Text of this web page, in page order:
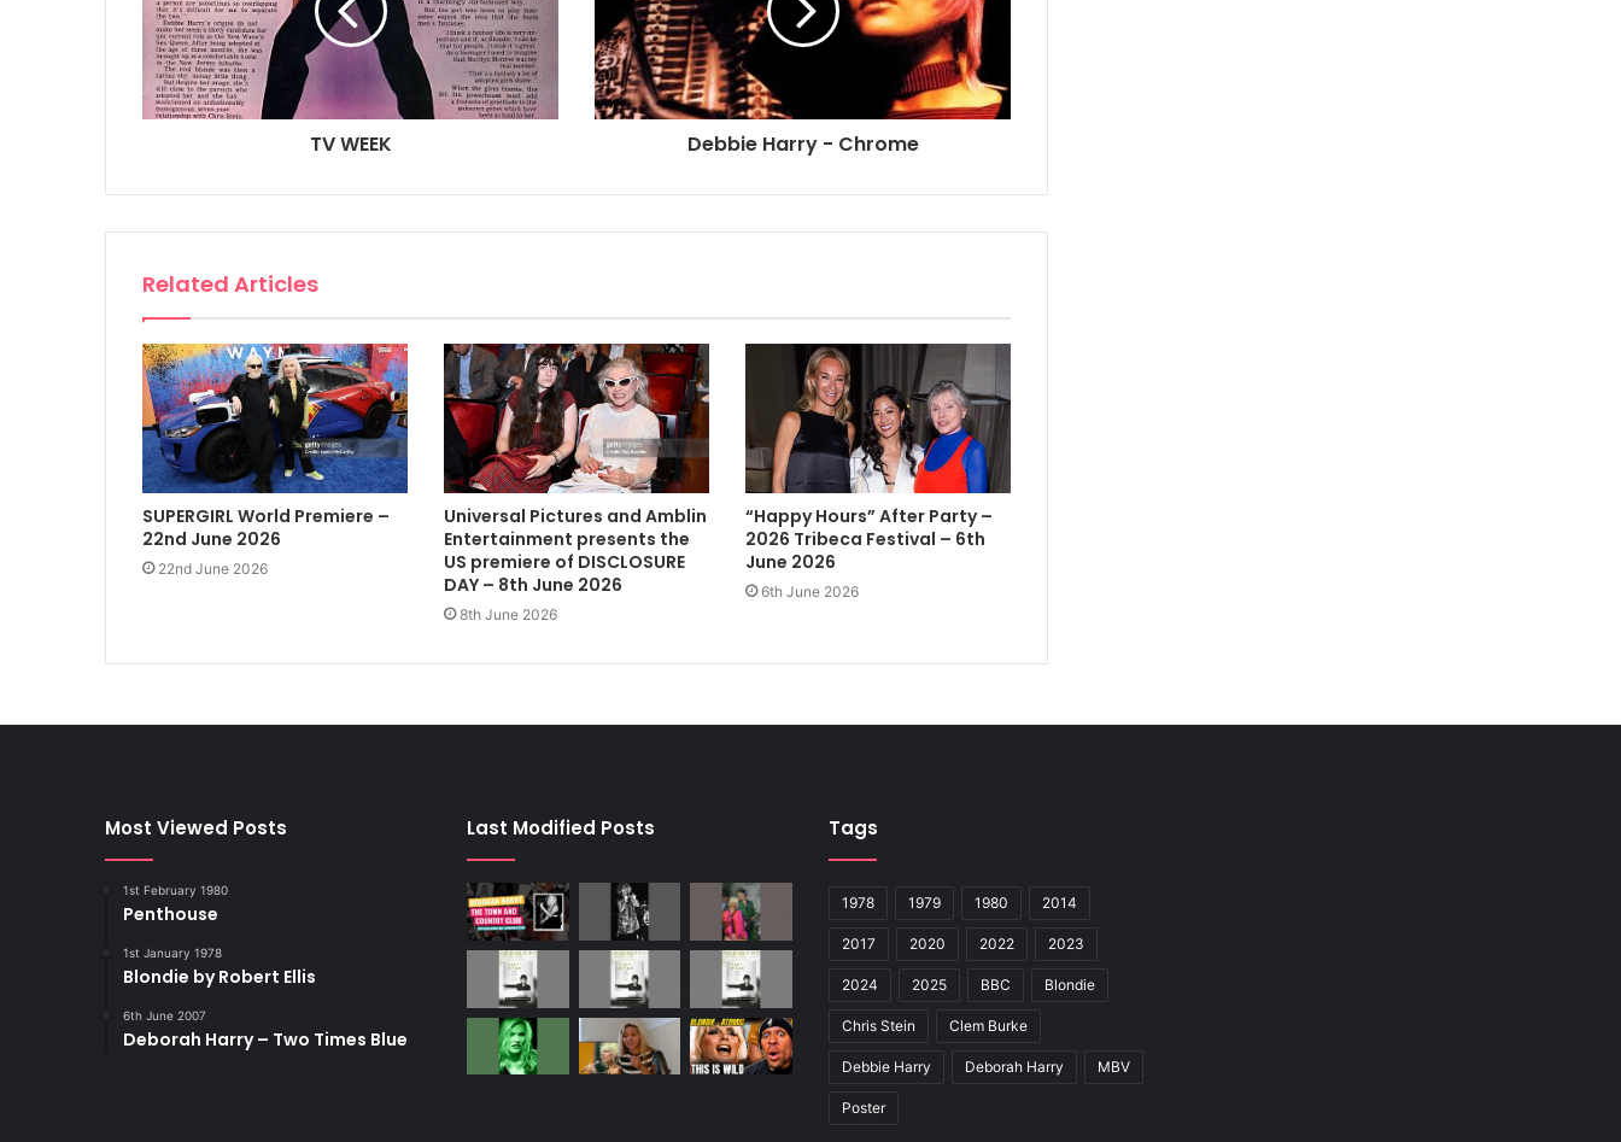
TV WEEK Debbie Harry - Chrome
Related Articles
SUPERGIRL World Premiere –
22nd June 2026
22nd June 2026
Universal Pictures and Amblin
Entertainment presents the
US premiere of DISCLOSURE
DAY – 8th June 2026
8th June 2026
“Happy Hours” After Party –
2026 Tribeca Festival – 6th
June 2026
6th June 2026
Most Viewed Posts
1st February 1980
Penthouse
1st January 1978
Blondie by Robert Ellis
6th June 2007
Deborah Harry – Two Times Blue
Last Modified Posts Tags
1978 1979 1980 2014
2017 2020 2022 2023
2024 2025 BBC Blondie
Chris Stein Clem Burke
Debbie Harry Deborah Harry MBV
Poster